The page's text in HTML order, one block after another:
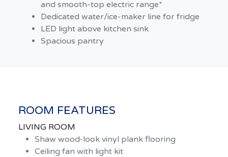
and smooth-top electric range*
Dedicated water/ice-maker line for fridge
LED light above kitchen sink
Spacious pantry
ROOM FEATURES
LIVING ROOM
Shaw wood-look vinyl plank flooring
Ceiling fan with light kit